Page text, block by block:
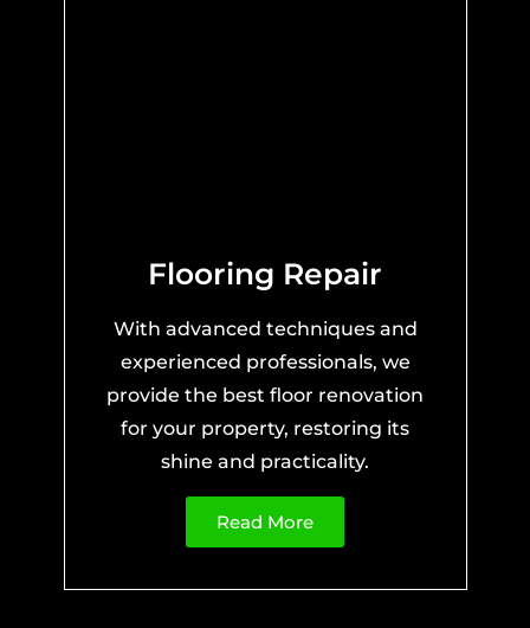
Flooring Repair
With advanced techniques and
experienced professionals, we
provide the best floor renovation
for your property, restoring its
shine and practicality.
Read More